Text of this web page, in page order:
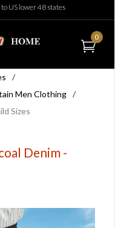
US lower 48 states
0
/
Men Clothing /
Sizes
Denim -